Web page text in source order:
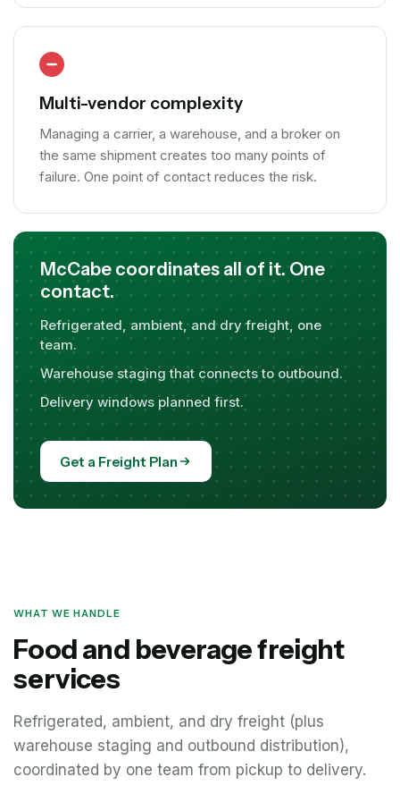
Multi-vendor complexity
Managing a carrier, a warehouse, and a broker on
the same shipment creates too many points of
failure. One point of contact reduces the risk.
McCabe coordinates all of it. One
contact.
Refrigerated, ambient, and dry freight, one
team.
Warehouse staging that connects to outbound.
Delivery windows planned first.
Get a Freight Plan
WHAT WE HANDLE
Food and beverage freight
services
Refrigerated, ambient, and dry freight (plus
warehouse staging and outbound distribution),
coordinated by one team from pickup to delivery.